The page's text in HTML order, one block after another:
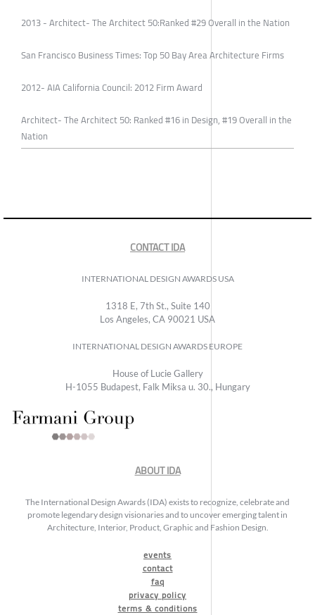
2013 - Architect- The Architect 50:Ranked #29 Overall in the Nation
San Francisco Business Times: Top 50 Bay Area Architecture Firms
2012- AIA California Council: 2012 Firm Award
Architect- The Architect 50: Ranked #16 in Design, #19 Overall in the
Nation
CONTACT IDA
INTERNATIONAL DESIGN AWARDS USA
1318 E, 7th St., Suite 140
Los Angeles, CA 90021 USA
INTERNATIONAL DESIGN AWARDS EUROPE
House of Lucie Gallery
H-1055 Budapest, Falk Miksa u. 30., Hungary
ABOUT IDA
The International Design Awards (IDA) exists to recognize, celebrate and
promote legendary design visionaries and to uncover emerging talent in
Architecture, Interior, Product, Graphic and Fashion Design.
events
contact
faq
privacy policy
terms & conditions